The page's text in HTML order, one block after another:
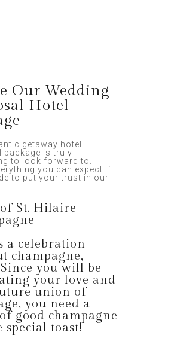
Our Wedding
Hotel
getaway hotel
package is truly
to look forward to.
you can expect if
to put your trust in our
St. Hilaire
a celebration
champagne,
you will be
your love and
union of
you need a
good champagne
special toast!